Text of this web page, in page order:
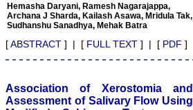
6 months for the articles to
be reviewed. The journal
has an extensive author
support system and it has
recently introduced a paid
expedited review process.
the average time for
processing the manuscript
under different submission
Hemasha Daryani, Ramesh Nagarajappa,
Archana J Sharda, Kailash Asawa, Mridula Tak,
Sudhanshu Sanadhya, Mehak Batra
[ABSTRACT ] | [ FULL TEXT ] | [ PDF ]
Association of Xerostomia and
Assessment of Salivary Flow Using